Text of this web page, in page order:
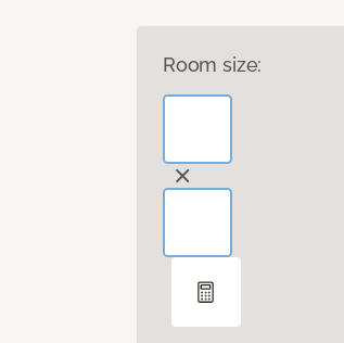
Room size: